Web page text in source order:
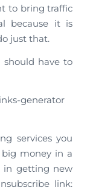
to bring traffic
because it is
just that.
should have to
generator
services you
money in a
in getting new
link: